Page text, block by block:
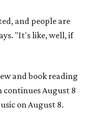
and people are
"It's like, well, if
and book reading
continues August 8
on August 8.